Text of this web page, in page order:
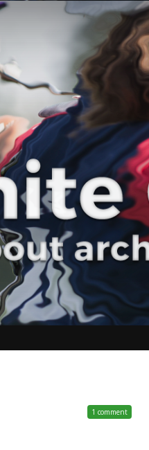
1 comment